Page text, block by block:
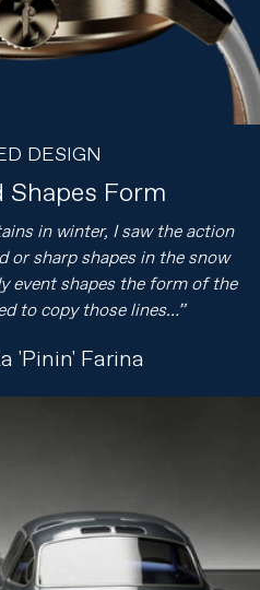
DESIGN
Shapes Form
in winter, I saw the action
or sharp shapes in the snow
event shapes the form of the
to copy those lines…”
'Pinin' Farina